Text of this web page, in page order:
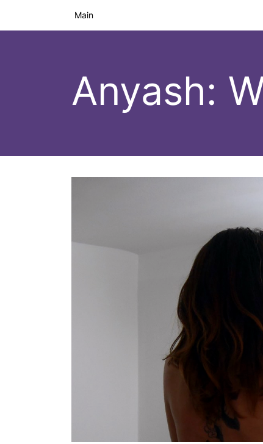
Main
Anyash: